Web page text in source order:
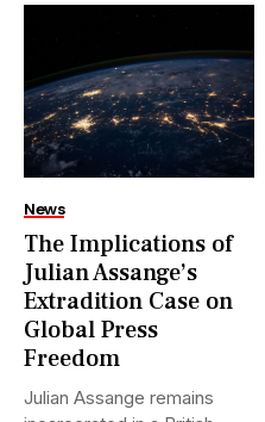
News
The Implications of
Julian Assange’s
Extradition Case on
Global Press
Freedom
Julian Assange remains